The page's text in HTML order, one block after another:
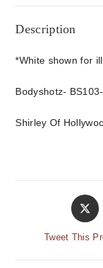
Description
*White shown for
Bodyshotz- BS103-
Shirley Of
Tweet This